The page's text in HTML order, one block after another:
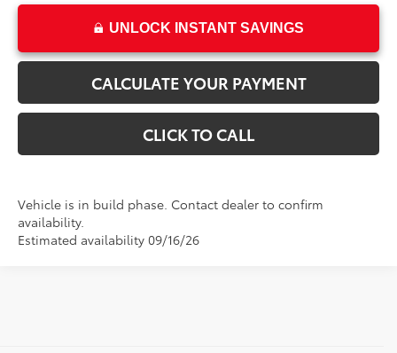
UNLOCK INSTANT SAVINGS
CALCULATE YOUR PAYMENT
CLICK TO CALL
Vehicle is in build phase. Contact dealer to confirm
availability.
Estimated availability 09/16/26